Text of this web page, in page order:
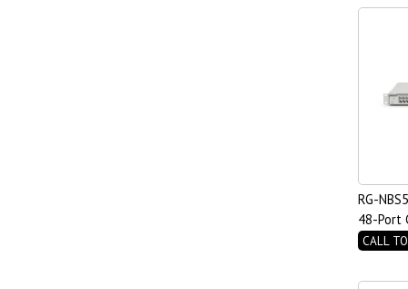
RG-
48-Port
PoE
CALL